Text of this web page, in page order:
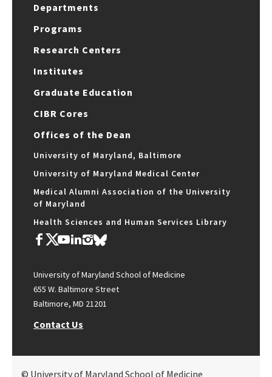
Departments
Programs
Research Centers
Institutes
Graduate Education
CIBR Cores
Offices of the Dean
University of Maryland, Baltimore
University of Maryland Medical Center
Medical Alumni Association of the University
of Maryland
Health Sciences and Human Services Library
University of Maryland School of Medicine
655 W. Baltimore Street
Baltimore, MD 21201
Contact Us
© University of Maryland School of Medicine